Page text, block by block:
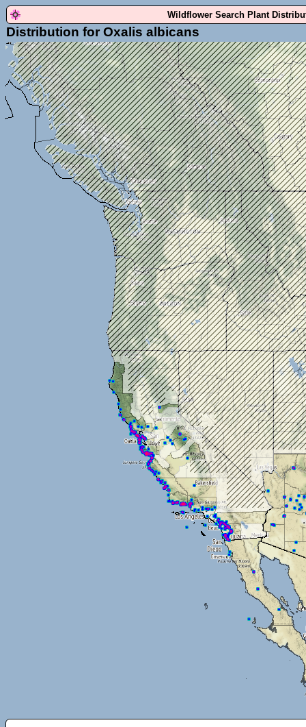
Wildflower Search Plant
Distribution for Oxalis albicans